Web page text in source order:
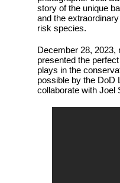
story of the unique
and the
risk species.
December 28, 2023,
presented the
plays in the
possible by the DoD
collaborate with Joel